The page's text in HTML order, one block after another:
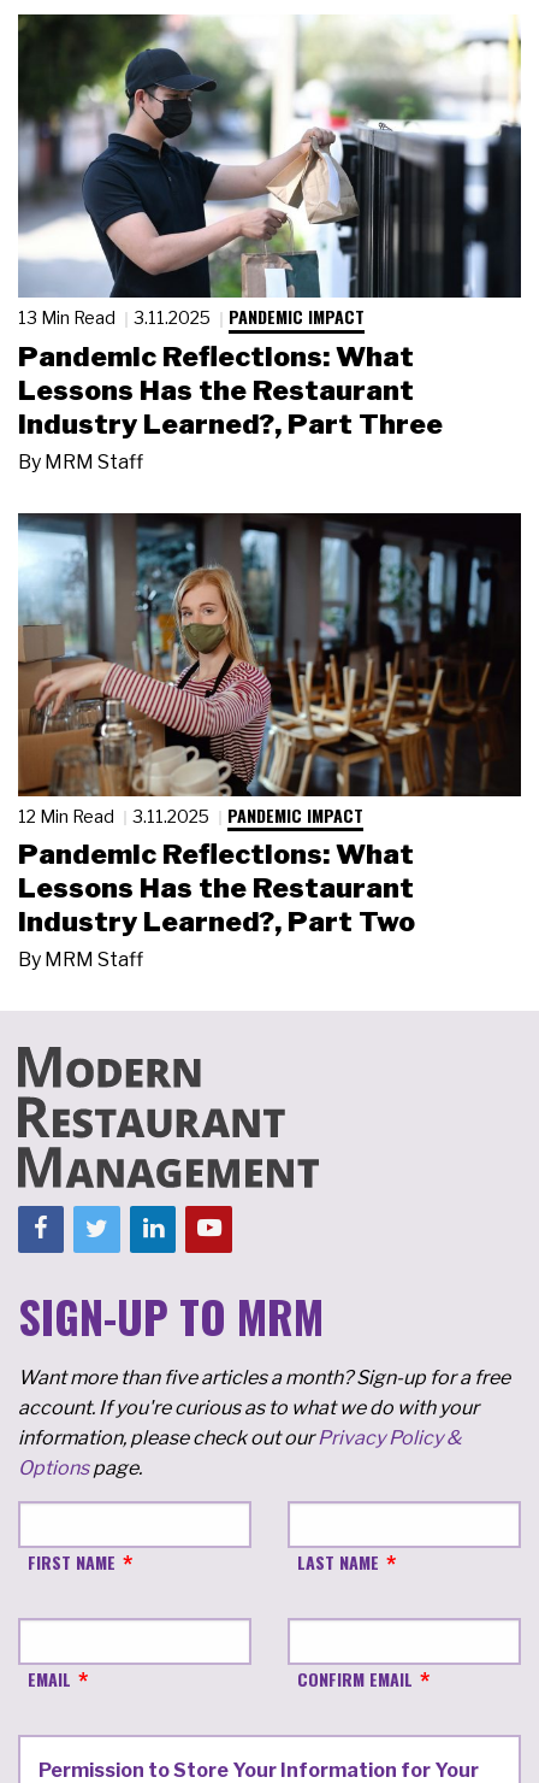
13 Min Read 3.11.2025 PANDEMIC IMPACT
Pandemic Reflections: What
Lessons Has the Restaurant
Industry Learned?, Part Three
By MRM Staff
12 Min Read 3.11.2025 PANDEMIC IMPACT
Pandemic Reflections: What
Lessons Has the Restaurant
Industry Learned?, Part Two
By MRM Staff
SIGN-UP TO MRM
Want more than five articles a month? Sign-up for a free
account. If you're curious as to what we do with your
information, please check out ourPrivacy Policy &
Optionspage.
FIRST NAME LAST NAME
EMAIL CONFIRM EMAIL
Permission to Store Your Information for Your